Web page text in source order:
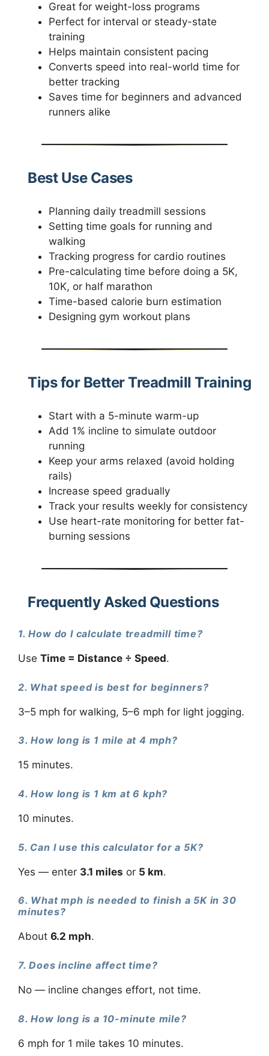
Great for weight-loss programs
Perfect for interval or steady-state
training
Helps maintain consistent pacing
Converts speed into real-world time for
better tracking
Saves time for beginners and advanced
runners alike
Best Use Cases
Planning daily treadmill sessions
Setting time goals for running and
walking
Tracking progress for cardio routines
Pre-calculating time before doing a 5K,
10K, or half marathon
Time-based calorie burn estimation
Designing gym workout plans
Tips for Better Treadmill Training
Start with a 5-minute warm-up
Add 1% incline to simulate outdoor
running
Keep your arms relaxed (avoid holding
rails)
Increase speed gradually
Track your results weekly for consistency
Use heart-rate monitoring for better fat-
burning sessions
Frequently Asked Questions
1. How do I calculate treadmill time?
Use Time = Distance ÷ Speed.
2. What speed is best for beginners?
3–5 mph for walking, 5–6 mph for light jogging.
3. How long is 1 mile at 4 mph?
15 minutes.
4. How long is 1 km at 6 kph?
10 minutes.
5. Can I use this calculator for a 5K?
Yes — enter 3.1 miles or 5 km.
6. What mph is needed to finish a 5K in 30
minutes?
About 6.2 mph.
7. Does incline affect time?
No — incline changes effort, not time.
8. How long is a 10-minute mile?
6 mph for 1 mile takes 10 minutes.